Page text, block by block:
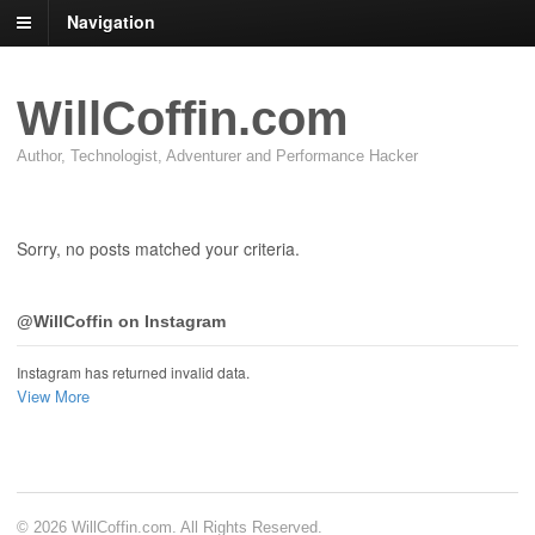
Navigation
WillCoffin.com
Author, Technologist, Adventurer and Performance Hacker
Sorry, no posts matched your criteria.
@WillCoffin on Instagram
Instagram has returned invalid data.
View More
© 2026 WillCoffin.com. All Rights Reserved.